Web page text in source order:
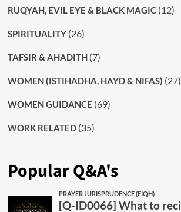
RUQYAH, EVIL EYE & BLACK MAGIC(12)
SPIRITUALITY(26)
TAFSIR & AHADITH(7)
WOMEN (ISTIHADHA, HAYD & NIFAS) (27)
WOMEN GUIDANCE (69)
WORK RELATED(35)
Popular Q&A's